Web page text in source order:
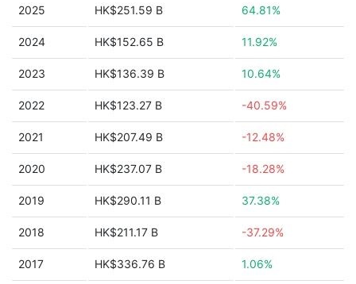
2025 HK$251.59 B 64.81%
2024 HK$152.65 B 11.92%
2023 HK$136.39 B 10.64%
2022 HK$123.27 B -40.59%
2021 HK$207.49 B -12.48%
2020 HK$237.07 B -18.28%
2019 HK$290.11 B 37.38%
2018 HK$211.17 B -37.29%
2017 HK$336.76 B 1.06%